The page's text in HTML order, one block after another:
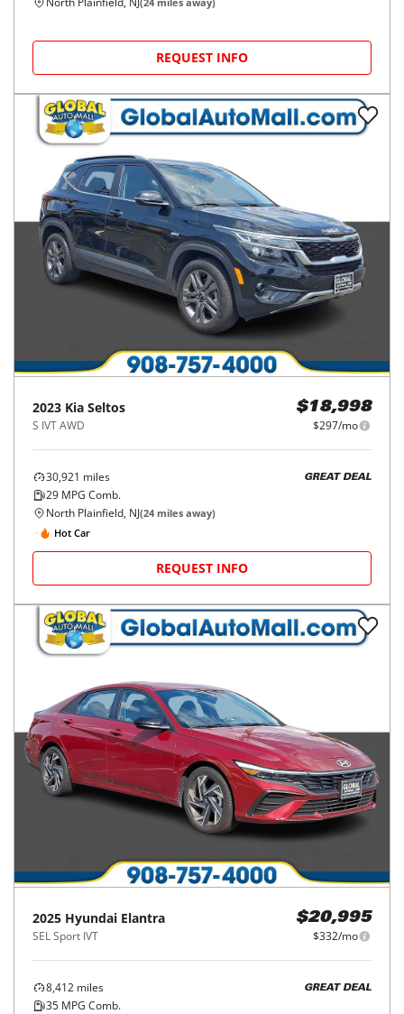
REQUEST INFO
2023 Kia Seltos
S IVT AWD
$18,998
$297/mo
30,921 miles
29 MPG Comb.
GREAT DEAL
North Plainfield, NJ(24 miles away)
Hot Car
REQUEST INFO
2025 Hyundai Elantra
SEL Sport IVT
$20,995
$332/mo
8,412 miles
35 MPG Comb.
GREAT DEAL